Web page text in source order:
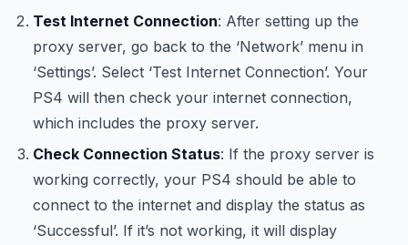
Test Internet Connection: After setting up the
proxy server, go back to the ‘Network’ menu in
‘Settings’. Select ‘Test Internet Connection’. Your
PS4 will then check your internet connection,
which includes the proxy server.
Check Connection Status: If the proxy server is
working correctly, your PS4 should be able to
connect to the internet and display the status as
‘Successful’. If it’s not working, it will display